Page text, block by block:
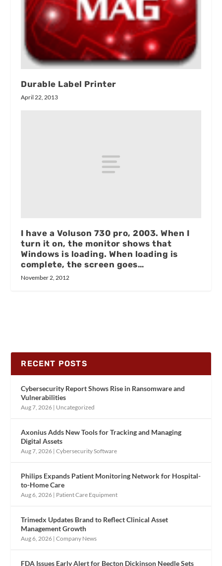
Durable Label Printer
April 22, 2013
I have a Voluson 730 pro, 2003. When I
turn it on, the monitor shows that
Windows is loading. When loading is
complete, the screen goes…
November 2, 2012
RECENT POSTS
Cybersecurity Report Shows Rise in Ransomware and
Vulnerabilities
Aug 7, 2026 | Uncategorized
Axonius Adds New Tools for Tracking and Managing
Digital Assets
Aug 7, 2026 |Cybersecurity Software
Philips Expands Patient Monitoring Network for Hospital-
to-Home Care
Aug 6, 2026 | Patient Care Equipment
Trimedx Updates Brand to Reflect Clinical Asset
Management Growth
Aug 6, 2026 |Company News
FDA Issues Early Alert for Becton Dickinson Needle Sets